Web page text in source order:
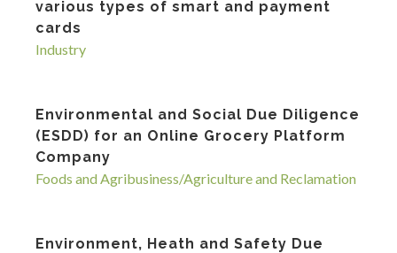
various types of smart and payment
cards
Industry
Environmental and Social Due Diligence
(ESDD) for an Online Grocery Platform
Company
Foods and Agribusiness/Agriculture and Reclamation
Environment, Heath and Safety Due